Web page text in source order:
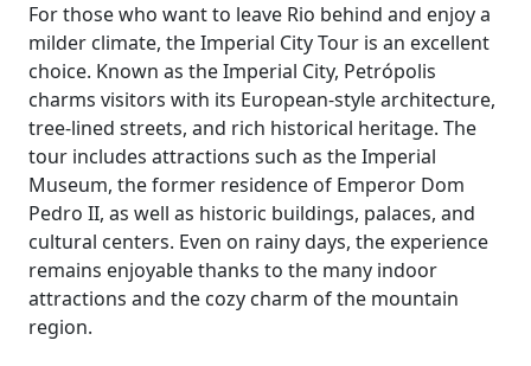
For those who want to leave Rio behind and enjoy a
milder climate, the Imperial City Tour is an excellent
choice. Known as the Imperial City, Petrópolis
charms visitors with its European-style architecture,
tree-lined streets, and rich historical heritage. The
tour includes attractions such as the Imperial
Museum, the former residence of Emperor Dom
Pedro II, as well as historic buildings, palaces, and
cultural centers. Even on rainy days, the experience
remains enjoyable thanks to the many indoor
attractions and the cozy charm of the mountain
region.